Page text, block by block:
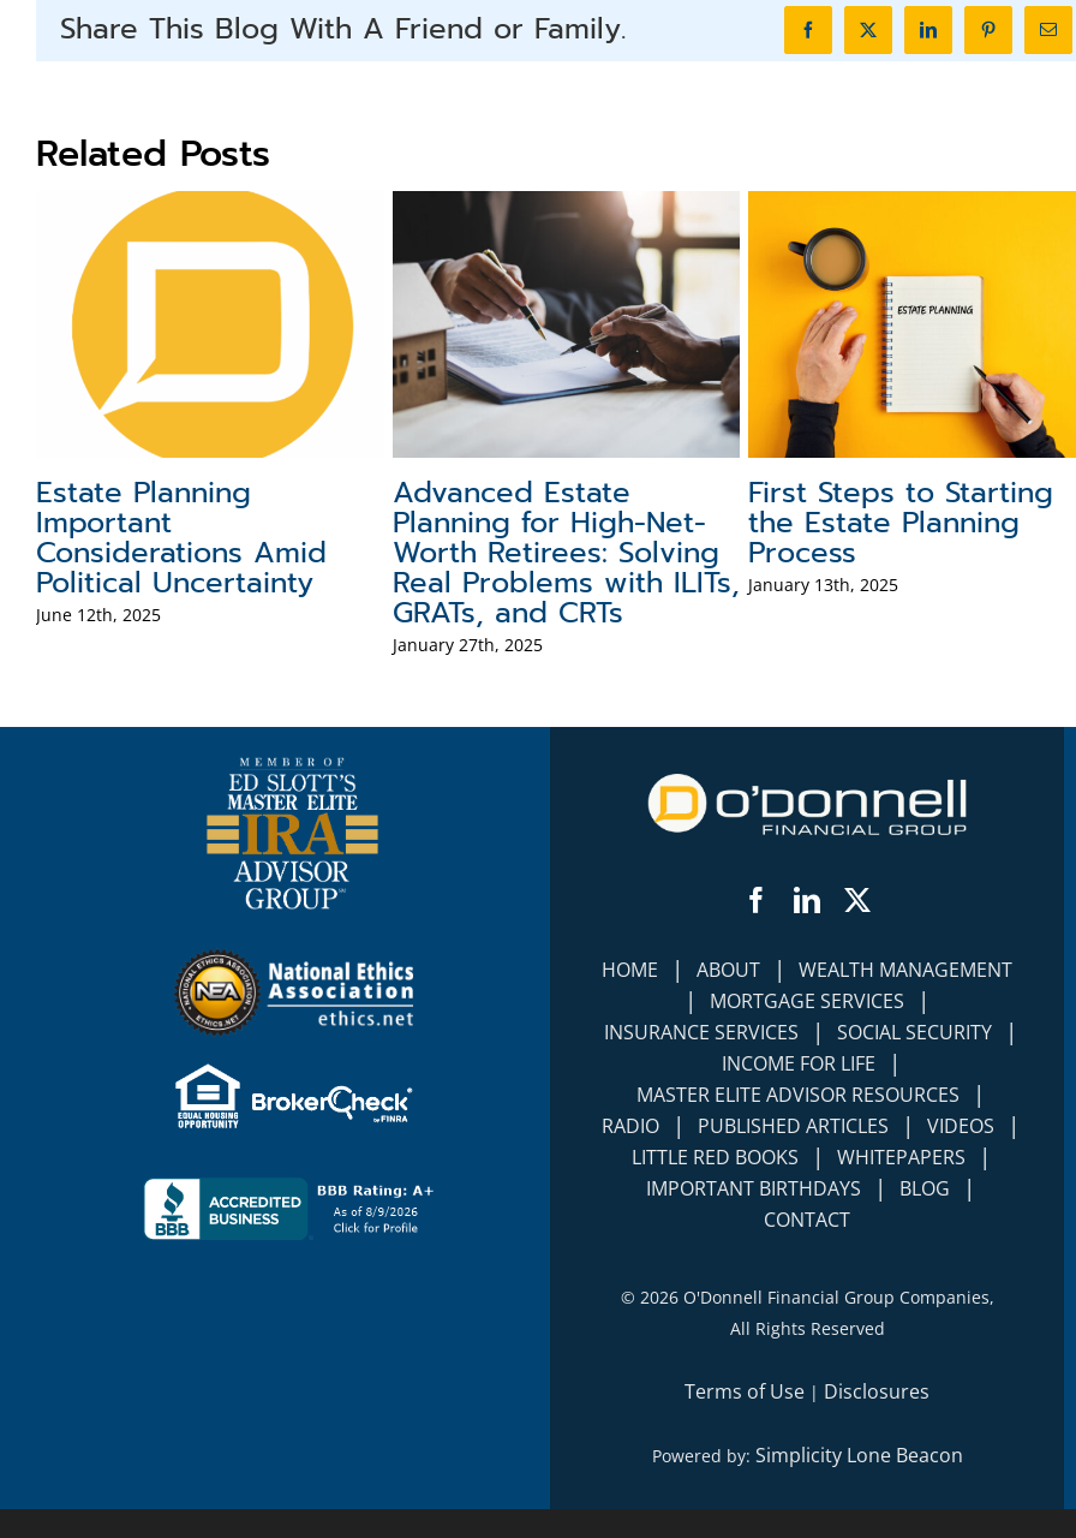
Share This Blog With A Friend or Family. FacebookX LinkedInPinterest
Related Posts
Estate Planning
Important
Considerations Amid
Political Uncertainty
June 12th, 2025
Advanced Estate
Planning for High-Net-
Worth Retirees: Solving
Real Problems with ILITs,
GRATs, and CRTs
January 27th, 2025
First Steps to Starting
the Estate Planning
Process
January 13th, 2025
Facebook
LinkedIn
HOME | ABOUT | WEALTH MANAGEMENT
| MORTGAGE SERVICES |
INSURANCE SERVICES | SOCIAL SECURITY |
INCOME FOR LIFE |
MASTER ELITE ADVISOR RESOURCES |
RADIO | PUBLISHED ARTICLES | VIDEOS |
LITTLE RED BOOKS | WHITEPAPERS |
IMPORTANT BIRTHDAYS | BLOG |
CONTACT
© 2026 O'Donnell Financial Group Companies,
All Rights Reserved
Terms of Use | Disclosures
Powered by: Simplicity Lone Beacon